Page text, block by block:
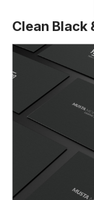
Clean Black